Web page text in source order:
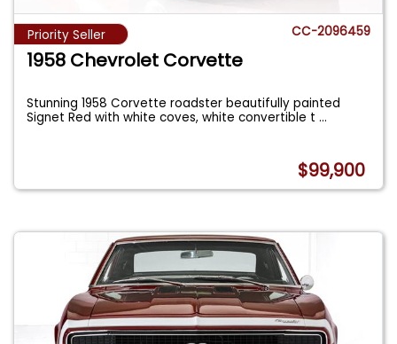
Priority Seller CC-2096459
1958 Chevrolet Corvette
Stunning 1958 Corvette roadster beautifully painted
Signet Red with white coves, white convertible t...
$99,900